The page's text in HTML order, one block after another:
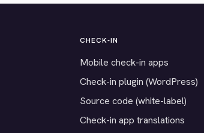
CHECK-IN
Mobile check-in apps
Check-in plugin (WordPress)
Source code (white-label)
Check-in app translations